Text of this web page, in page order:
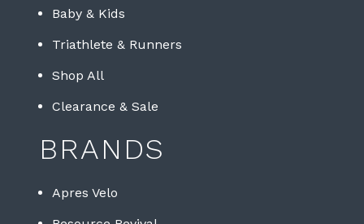
Baby & Kids
Triathlete & Runners
Shop All
Clearance & Sale
BRANDS
Apres Velo